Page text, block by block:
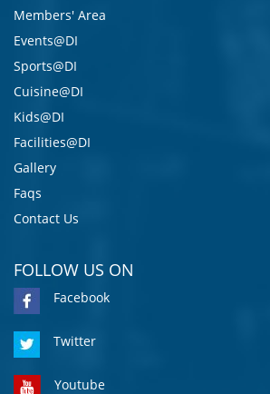
Members' Area
Events@DI
Sports@DI
Cuisine@DI
Kids@DI
Facilities@DI
Gallery
Faqs
Contact Us
FOLLOW US ON
Facebook
Twitter
Youtube